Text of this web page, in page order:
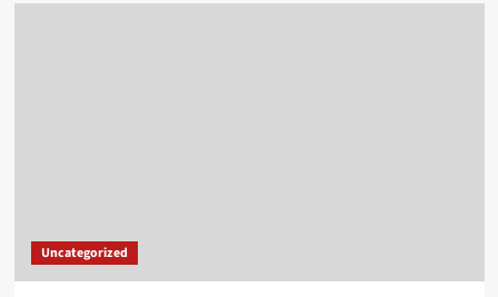
Uncategorized